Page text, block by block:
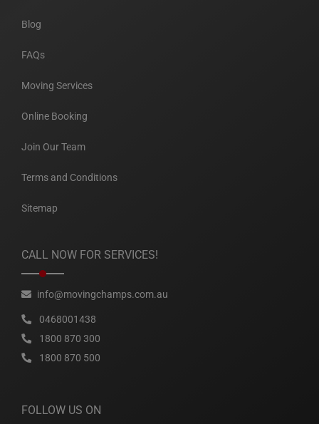
Blog
FAQs
Moving Services
Online Booking
Join Our Team
Terms and Conditions
Sitemap
CALL NOW FOR SERVICES!
info@movingchamps.com.au
0468001438
1800 870 300
1800 870 500
FOLLOW US ON